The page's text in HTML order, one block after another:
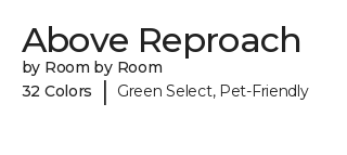
Above Reproach
by Room by Room
32 Colors
| Green Select, Pet-Friendly